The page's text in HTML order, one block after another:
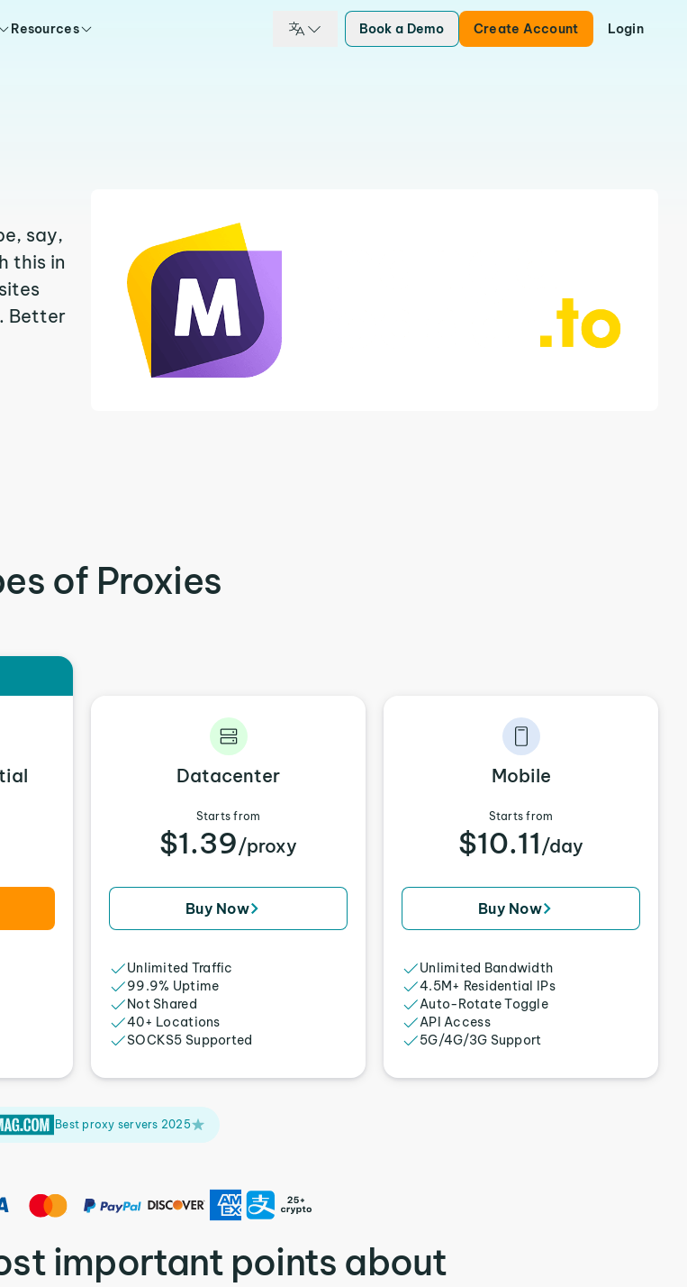
Resources Book a Demo Create Account Login
say,
this in
Better
of Proxies
Datacenter
Starts from
$1.39/proxy
Buy Now
Unlimited Traffic
99.9% Uptime
Not Shared
40+ Locations
SOCKS5 Supported
Mobile
Starts from
$10.11 /day
Buy Now
Unlimited Bandwidth
4.5M+ Residential IPs
Auto-Rotate Toggle
API Access
5G/4G/3G Support
Best proxy servers 2025
important points about